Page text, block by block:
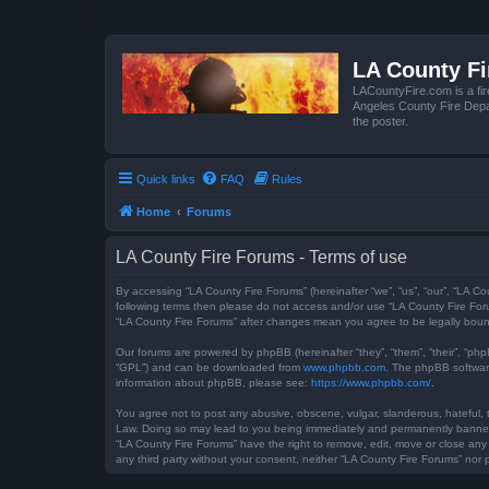
LA County
LACountyFire.com is a
Angeles County Fire
the poster.
Quick links FAQ Rules
Home Forums
LA County Fire Forums - Terms of use
By accessing “LA County Fire Forums” (hereinafter “we”, “us”, “our”,
following terms then please do not access and/or use “LA County Fire
“LA County Fire Forums” after changes mean you agree to be legally
Our forums are powered by phpBB (hereinafter “they”, “them”, “their”,
“GPL”) and can be downloaded from www.phpbb.com . The phpBB
information about phpBB, please see: https://www.phpbb.com/
You agree not to post any abusive, obscene, vulgar, slanderous,
Law. Doing so may lead to you being immediately and permanently
“LA County Fire Forums” have the right to remove, edit, move or close
any third party without your consent, neither “LA County Fire Forums”